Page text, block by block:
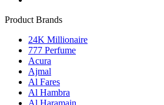
Product Brands
24K Millionaire
777 Perfume
Acura
Ajmal
Al Fares
Al Hambra
Al Haramain